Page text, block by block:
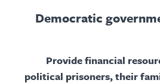
Democratic
Provide financial
political prisoners, their